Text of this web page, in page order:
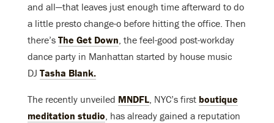
and all—that leaves just enough time afterward to do
a little presto change-o before hitting the office. Then
there’s The Get Down, the feel-good post-workday
dance party in Manhattan started by house music
DJ Tasha Blank.
The recently unveiled MNDFL, NYC’s first boutique
meditation studio, has already gained a reputation